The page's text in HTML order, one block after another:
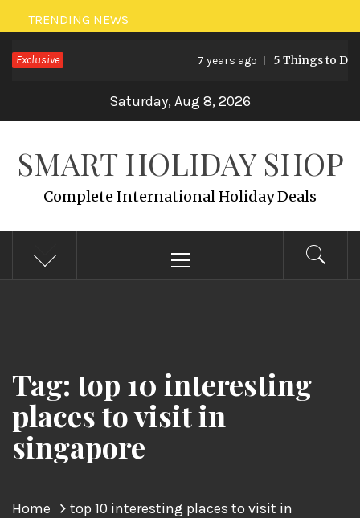
Skip
to
content
TRENDING NEWS
Exclusive 7 years ago 5 Things to Do
Saturday, Aug 8, 2026
SMART HOLIDAY SHOP
Complete International Holiday Deals
Menu
Tag: top 10 interesting
places to visit in
singapore
Home
top 10 interesting places to visit in